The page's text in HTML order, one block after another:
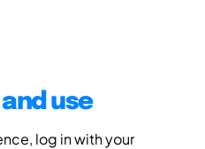
use
log in with your